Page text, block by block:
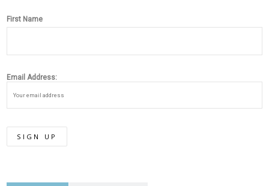
First Name
Email Address: